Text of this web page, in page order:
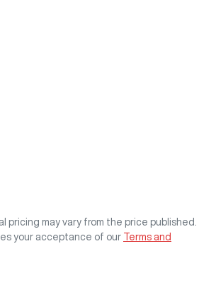
pricing may vary from the price published.
your acceptance of our Terms and